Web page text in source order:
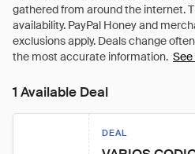
See
1 Available Deal
DEAL